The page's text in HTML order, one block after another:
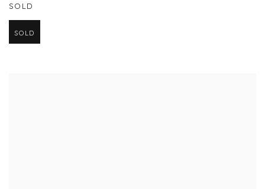
SOLD
SOLD